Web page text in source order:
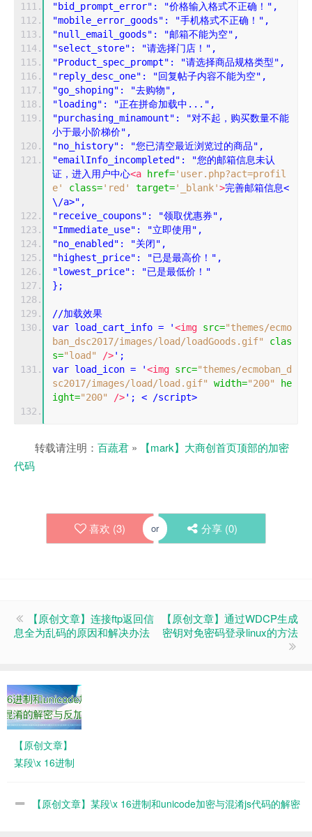
"bid_prompt_error": "价格输入格式不正确！",
"mobile_error_goods": "手机格式不正确！",
"null_email_goods": "邮箱不能为空",
"select_store": "请选择门店！",
"Product_spec_prompt": "请选择商品规格类型",
"reply_desc_one": "回复帖子内容不能为空",
"go_shoping": "去购物",
"loading": "正在拼命加载中...",
"purchasing_minamount": "对不起，购买数量不能
小于最小阶梯价",
"no_history": "您已清空最近浏览过的商品",
"emailInfo_incompleted": "您的邮箱信息未认
证，进入用户中心<a href='user.php?act=profil
e'
class='red' target='_blank'>完善邮箱信息<
\/a>",
"receive_coupons": "领取优惠券",
"Immediate_use": "立即使用",
"no_enabled": "关闭",
"highest_price": "已是最高价！",
"lowest_price": "已是最低价！"
};
//加载效果
var load_cart_info = '<img src="themes/ecmo
ban_dsc2017/images/load/loadGoods.gif"
clas
s="load" />';
var load_icon = '<img src="themes/ecmoban_d
sc2017/images/load/load.gif"
width="200"
he
ight="200" />'; < /script>
转载请注明： 百蔬君 »
【mark】大商创首页顶部的加密
代码
喜欢 (3) or 分享 (0)
【原创文章】连接ftp返回信
息全为乱码的原因和解决办法
【原创文章】通过WDCP生成
密钥对免密码登录linux的方法
【原创文章】
某段\x 16进制
密与混淆js代
【原创文章】某段\x 16进制和unicode加密与混淆js代码的解密